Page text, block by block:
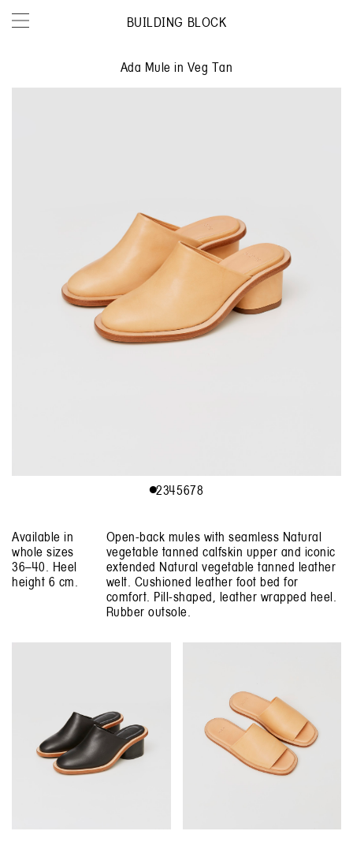
BUILDING BLOCK
Ada Mule in Veg Tan
12345678
Available in
whole sizes
36–40. Heel
height 6 cm.
Open-back mules with seamless Natural
vegetable tanned calfskin upper and iconic
extended Natural vegetable tanned leather
welt. Cushioned leather foot bed for
comfort. Pill-shaped, leather wrapped heel.
Rubber outsole.